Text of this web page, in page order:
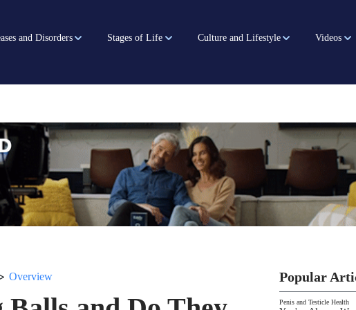
and Disorders Stages of Life Culture and Lifestyle Videos
Overview Popular
Penis and Testicle Health